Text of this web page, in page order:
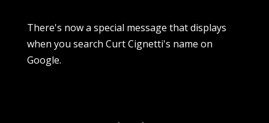
There's now a special message that displays
when you search Curt Cignetti's name on
Google.